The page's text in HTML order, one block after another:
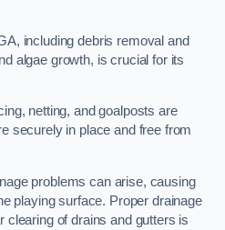
including debris removal and
algae growth, is crucial for its
netting, and goalposts are
securely in place and free from
problems can arise, causing
playing surface. Proper drainage
clearing of drains and gutters is